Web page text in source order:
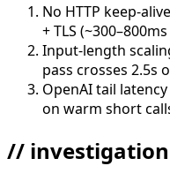
No HTTP keep-
+ TLS
Input-length
pass crosses 2.5s
OpenAI tail
on warm short
// investigation